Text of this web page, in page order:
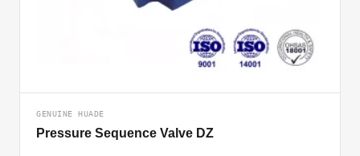
GENUINE HUADE
Pressure Sequence Valve DZ